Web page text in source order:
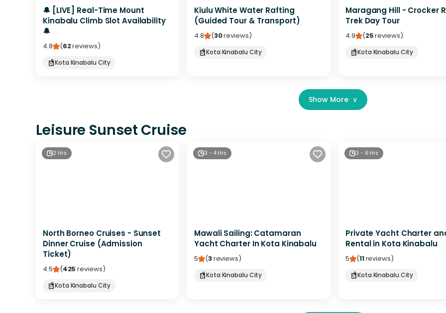
🔔 [LIVE] Real-Time Mount
Kinabalu Climb Slot Availability
🔔
4.8 (62reviews)
Kota Kinabalu City
Kiulu White Water Rafting
(Guided Tour & Transport)
4.8 (30reviews)
Kota Kinabalu City
Maragang Hill - Crocker
Trek Day Tour
4.9 (25reviews)
Kota Kinabalu City
Show More ∨
Leisure Sunset Cruise
2 Hrs
North Borneo Cruises - Sunset
Dinner Cruise (Admission
Ticket)
4.5 (425 reviews)
Kota Kinabalu City
3 - 4 Hrs
Mawali Sailing: Catamaran
Yacht Charter In Kota Kinabalu
5 (3reviews)
Kota Kinabalu City
3 - 6 Hrs
Private Yacht Charter
Rental in Kota Kinabalu
5 (11reviews)
Kota Kinabalu City